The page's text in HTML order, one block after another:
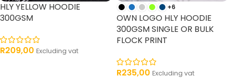
HLY YELLOW HOODIE
300GSM
R209,00 Excluding vat
+6
OWN LOGO HLY HOODIE
300GSM SINGLE OR BULK
FLOCK PRINT
R235,00 Excluding vat